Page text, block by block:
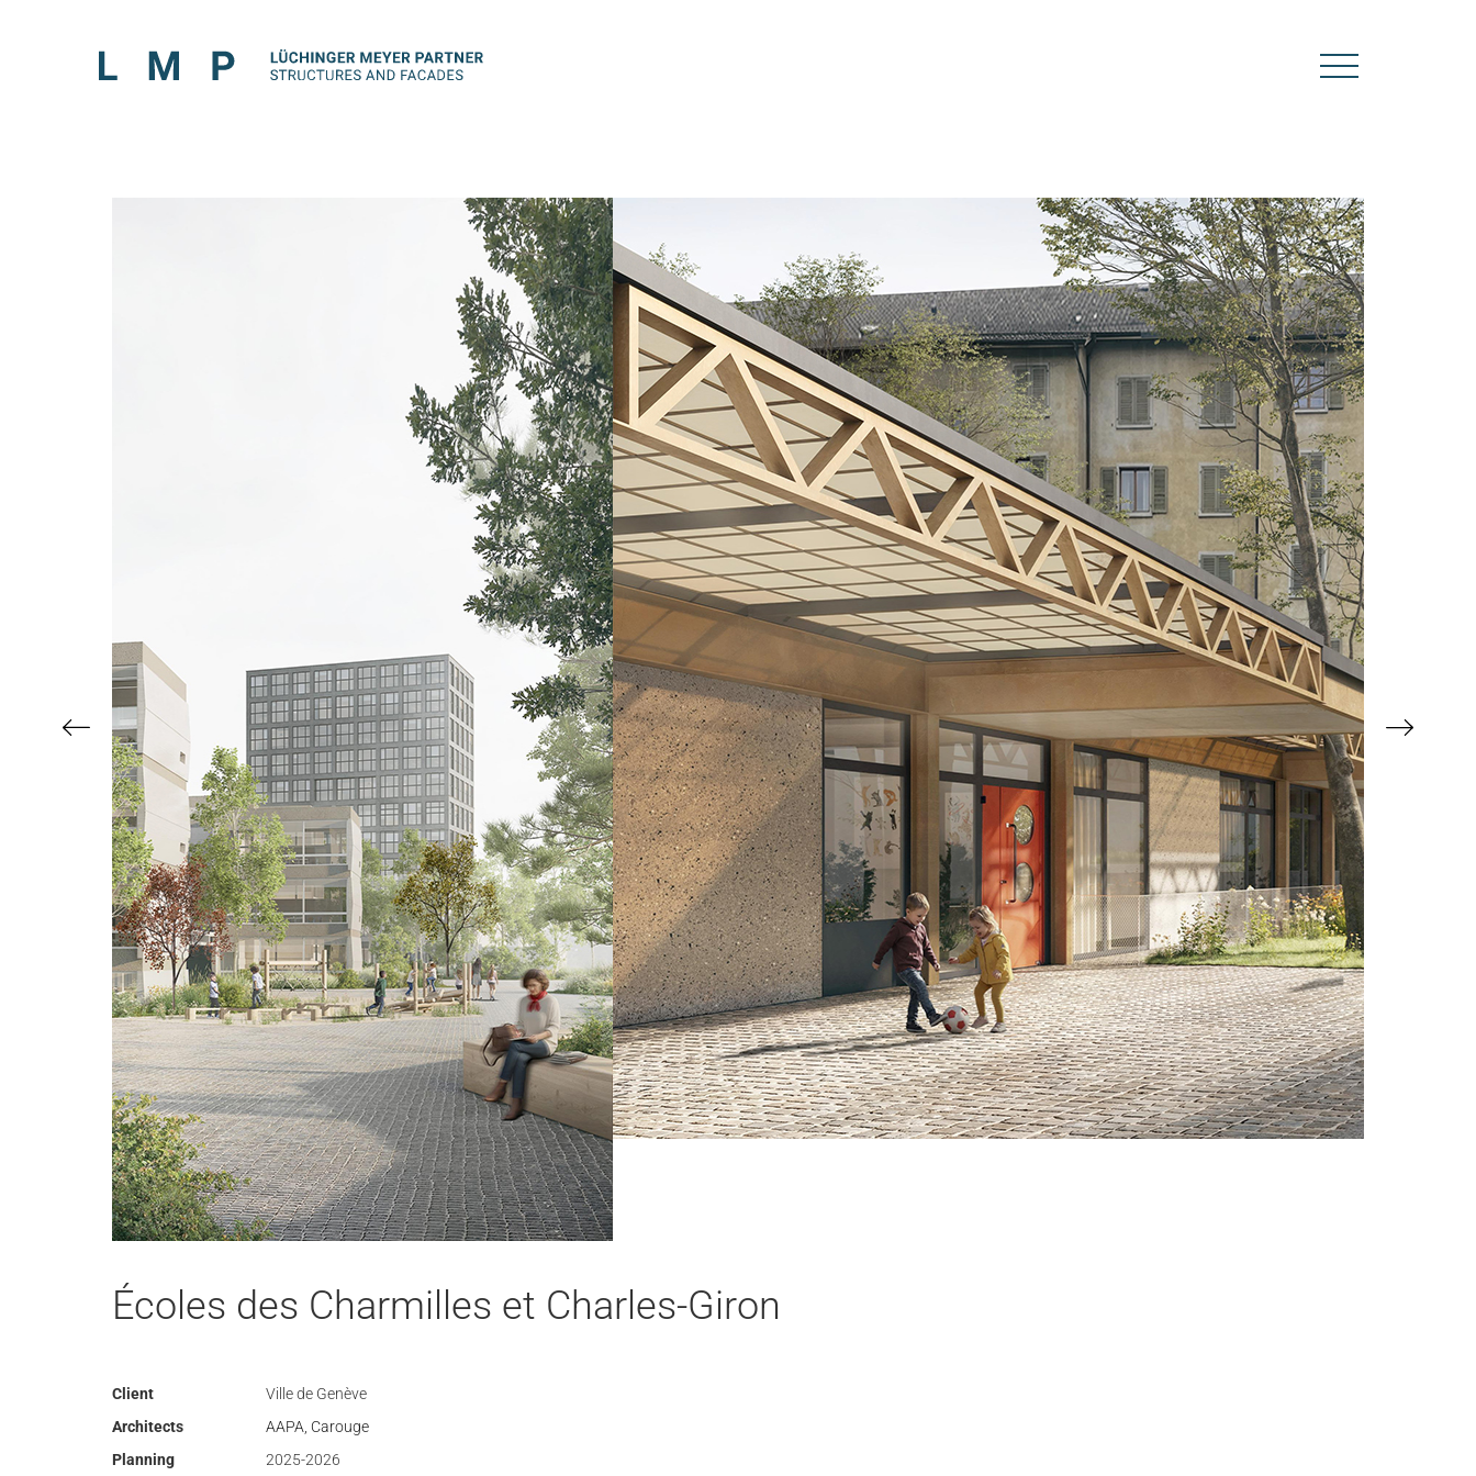
Écoles des Charmilles et Charles-Giron
Client
Ville de Genève
Architects
AAPA, Carouge
Planning
2025-2026